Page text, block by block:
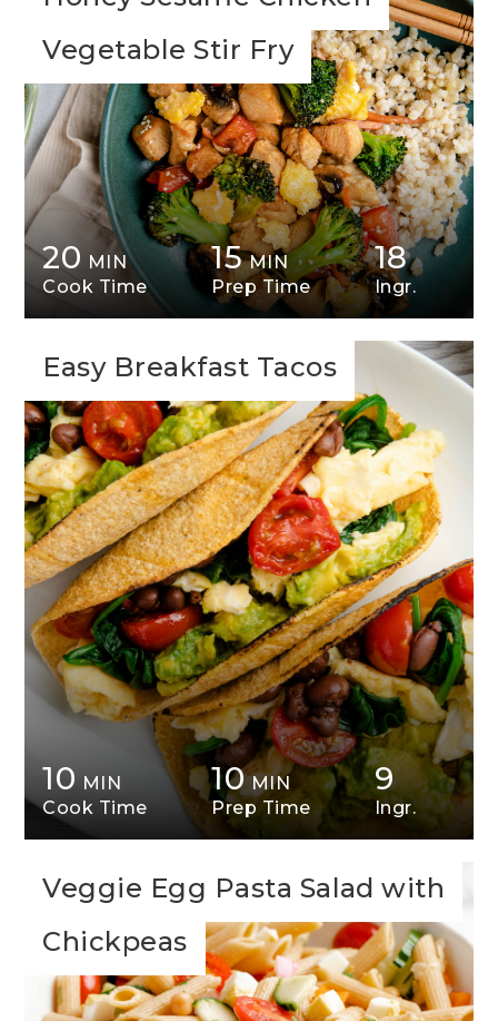
Vegetable Stir Fry
20 MIN
Cook Time
15 MIN
Prep Time
18
Ingr.
Easy Breakfast Tacos
10 MIN
Cook Time
10 MIN
Prep Time
9
Ingr.
Veggie Egg Pasta Salad with
Chickpeas